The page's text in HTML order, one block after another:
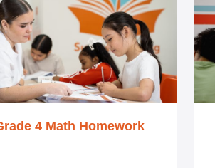
4 Math Homework